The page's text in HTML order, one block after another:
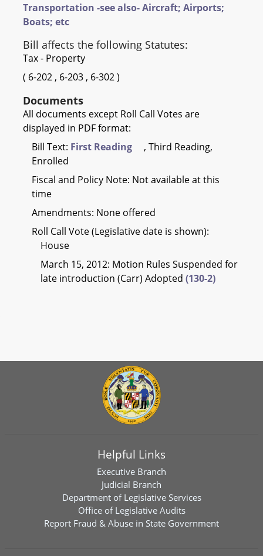
Transportation -see also- Aircraft; Airports;
Boats; etc
Bill affects the following Statutes:
Tax - Property
( 6-202 , 6-203 , 6-302)
Documents
All documents except Roll Call Votes are
displayed in PDF format:
Bill Text: First Reading
, Third Reading,
Enrolled
Fiscal and Policy Note: Not available at this
time
Amendments: None offered
Roll Call Vote (Legislative date is shown):
House
March 15, 2012: Motion Rules Suspended for
late introduction (Carr) Adopted(130-2)
Helpful Links
Executive Branch
Judicial Branch
Department of Legislative Services
Office of Legislative Audits
Report Fraud & Abuse in State Government